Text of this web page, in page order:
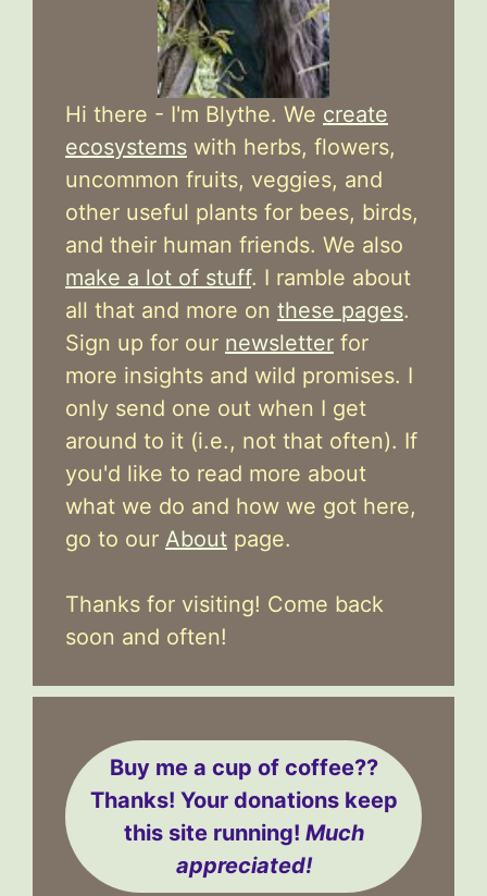
Hi there - I'm Blythe. We create
ecosystems with herbs, flowers,
uncommon fruits, veggies, and
other useful plants for bees, birds,
and their human friends. We also
make a lot of stuff. I ramble about
all that and more on these pages.
Sign up for our newsletter for
more insights and wild promises. I
only send one out when I get
around to it (i.e., not that often). If
you'd like to read more about
what we do and how we got here,
go to our About page.
Thanks for visiting! Come back
soon and often!
Buy me a cup of coffee??
Thanks! Your donations keep
this site running! Much
appreciated!